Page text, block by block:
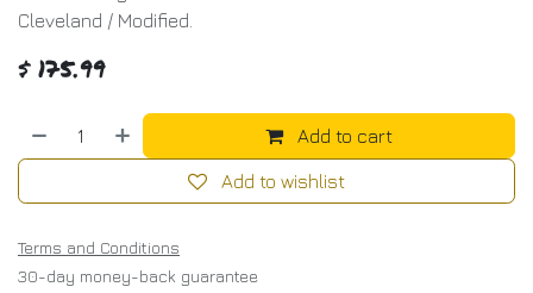
Cleveland / Modified.
$ 175.99
Add to cart
Add to wishlist
Terms and Conditions
30-day money-back guarantee